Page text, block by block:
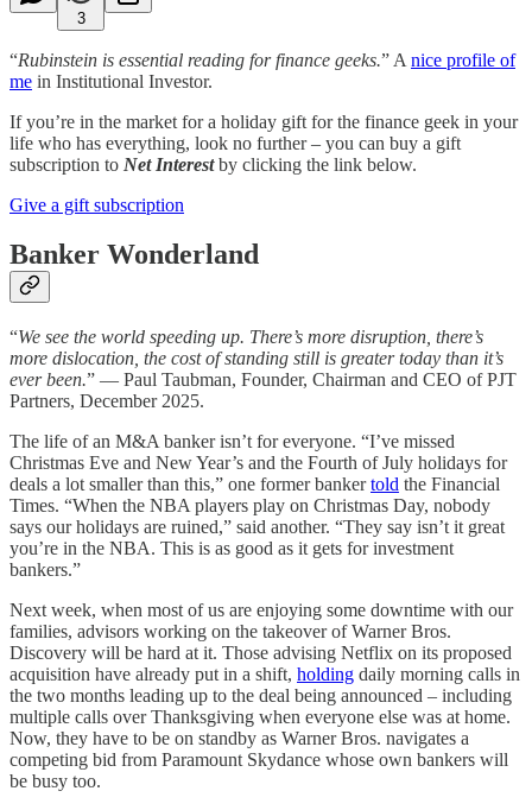
3
“Rubinstein is essential reading for finance geeks.” A nice profile of
me in Institutional Investor.
If you’re in the market for a holiday gift for the finance geek in your
life who has everything, look no further – you can buy a gift
subscription to Net Interestby clicking the link below.
Give a gift subscription
Banker Wonderland
“We see the world speeding up. There’s more disruption, there’s
more dislocation, the cost of standing still is greater today than it’s
ever been.” — Paul Taubman, Founder, Chairman and CEO of PJT
Partners, December 2025.
The life of an M&A banker isn’t for everyone. “I’ve missed
Christmas Eve and New Year’s and the Fourth of July holidays for
deals a lot smaller than this,” one former bankertold the Financial
Times. “When the NBA players play on Christmas Day, nobody
says our holidays are ruined,” said another. “They say isn’t it great
you’re in the NBA. This is as good as it gets for investment
bankers.”
Next week, when most of us are enjoying some downtime with our
families, advisors working on the takeover of Warner Bros.
Discovery will be hard at it. Those advising Netflix on its proposed
acquisition have already put in a shift, holding daily morning calls in
the two months leading up to the deal being announced – including
multiple calls over Thanksgiving when everyone else was at home.
Now, they have to be on standby as Warner Bros. navigates a
competing bid from Paramount Skydance whose own bankers will
be busy too.